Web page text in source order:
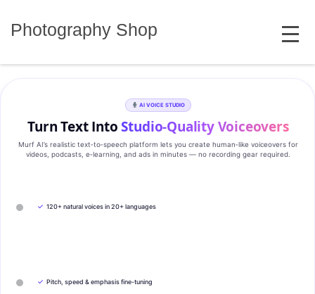
Photography Shop MENU
AI VOICE STUDIO
Turn Text IntoStudio‑Quality Voiceovers
Murf AI’s realistic text‑to‑speech platform lets you create human‑like voiceovers for
videos, podcasts, e‑learning, and ads in minutes — no recording gear required.
✓ 120+ natural voices in 20+ languages
✓ Pitch, speed & emphasis fine-tuning